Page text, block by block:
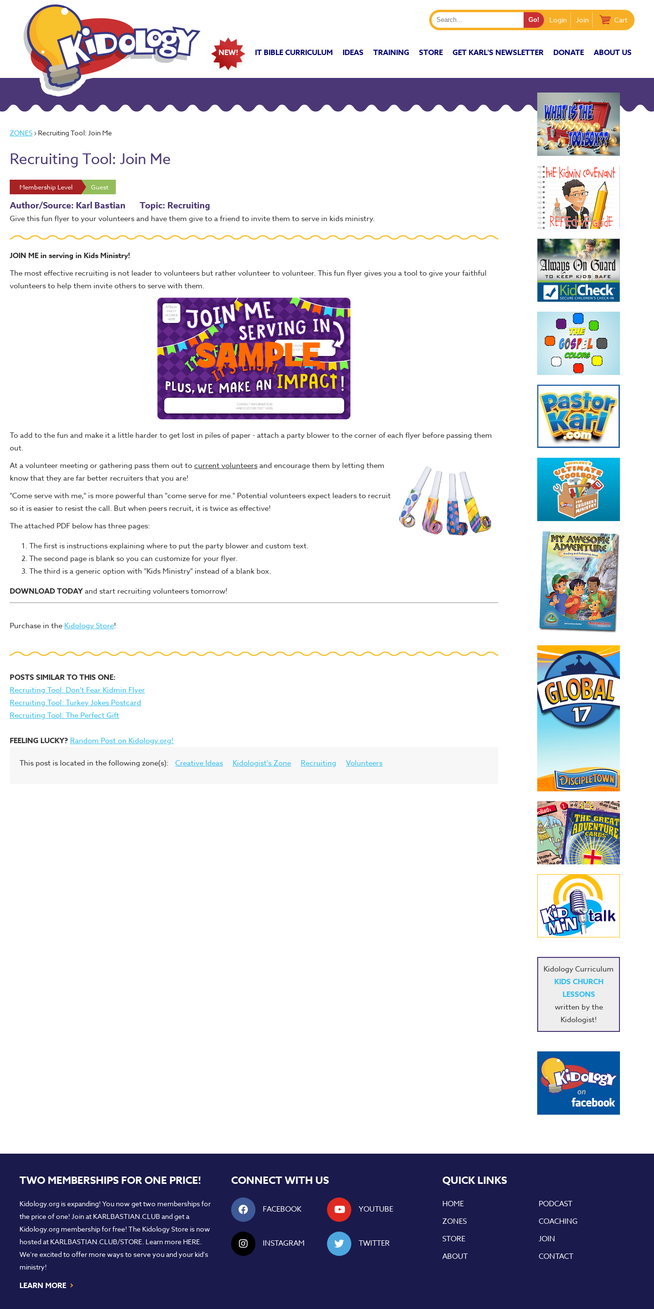
Login Join Cart
NEW! IT BIBLE CURRICULUM IDEAS TRAINING STORE GET KARL'S NEWSLETTER DONATE ABOUT US
ZONES › Recruiting Tool: Join Me
Recruiting Tool: Join Me
Membership Level Guest
Author/Source: Karl Bastian Topic: Recruiting
Give this fun flyer to your volunteers and have them give to a friend to invite them to serve in kids ministry.
JOIN ME in serving in Kids Ministry!
The most effective recruiting is not leader to volunteers but rather volunteer to volunteer. This fun flyer gives you a tool to give your faithful
volunteers to help them invite others to serve with them.
To add to the fun and make it a little harder to get lost in piles of paper - attach a party blower to the corner of each flyer before passing them
out.
At a volunteer meeting or gathering pass them out tocurrent volunteersand encourage them by letting them
know that they are far better recruiters that you are!
"Come serve with me," is more powerful than "come serve for me." Potential volunteers expect leaders to recruit
so it is easier to resist the call. But when peers recruit, it is twice as effective!
The attached PDF below has three pages:
The first is instructions explaining where to put the party blower and custom text.
The second page is blank so you can customize for your flyer.
The third is a generic option with "Kids Ministry" instead of a blank box.
DOWNLOAD TODAYand start recruiting volunteers tomorrow!
Purchase in theKidology Store!
POSTS SIMILAR TO THIS ONE:
Recruiting Tool: Don't Fear Kidmin Flyer
Recruiting Tool: Turkey Jokes Postcard
Recruiting Tool: The Perfect Gift
FEELING LUCKY? Random Post on Kidology.org!
This post is located in the following zone(s): Creative Ideas Kidologist's Zone Recruiting Volunteers
Kidology Curriculum
KIDS CHURCH
LESSONS
written by the
Kidologist!
TWO MEMBERSHIPS FOR ONE PRICE!
Kidology.org is expanding! You now get two memberships for
the price of one! Join at KARLBASTIAN.CLUB and get a
Kidology.org membership for free! The Kidology Store is now
hosted at KARLBASTIAN.CLUB/STORE. Learn more HERE.
We're excited to offer more ways to serve you and your kid's
ministry!
LEARN MORE ›
CONNECT WITH US
FACEBOOK YOUTUBE
INSTAGRAM TWITTER
QUICK LINKS
HOME
PODCAST
ZONES
COACHING
STORE
JOIN
ABOUT
CONTACT